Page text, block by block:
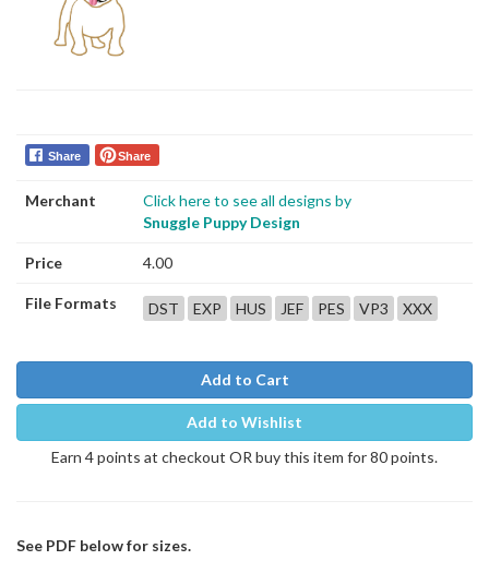
Share Share
Merchant
Click here to see all designs by
Snuggle Puppy Design
Price 4.00
File Formats DST EXP HUS JEF PES VP3 XXX
Add to Cart
Add to Wishlist
Earn 4 points at checkout OR buy this item for 80 points.
See PDF below for sizes.